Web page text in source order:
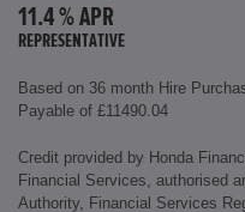
11.4 % APR
REPRESENTATIVE
Based on 36 month Hire
Payable of £11490.04
Credit provided by Honda
Financial Services, authorised
Authority, Financial Services